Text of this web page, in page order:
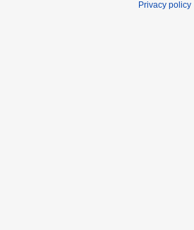
Privacy policy